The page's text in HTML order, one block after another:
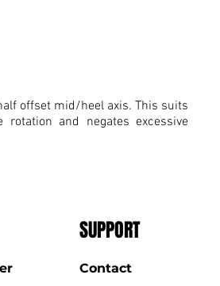
offset mid/heel axis. This suits
and negates excessive
SUPPORT
Contact